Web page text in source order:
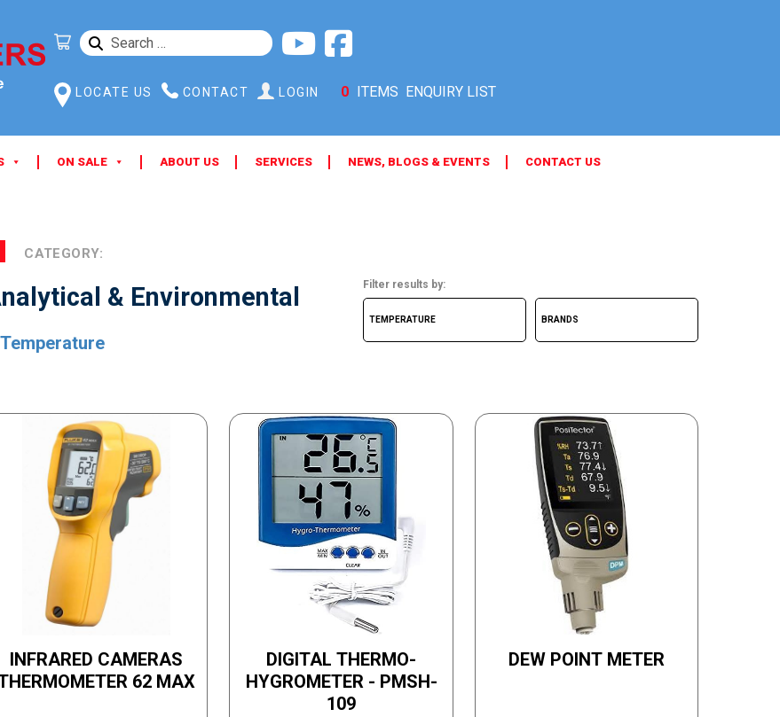
SEARCH
LOCATE US CONTACT LOGIN 0 ITEMS
ON SALE ABOUT US SERVICES NEWS, BLOGS & EVENTS CONTACT US
CATEGORY:
& Environmental
Temperature
Filter results by:
INFRARED CAMERAS
62 MAX
DIGITAL THERMO-
HYGROMETER - PMSH-
109
DEW POINT METER